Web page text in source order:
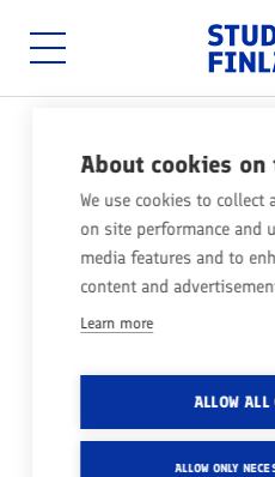
to
menu
Home
MEET
FAIR IN
WOULD YOU LIKE
PATH TO FINLAND?
About cookies
We use cookies to
on site performance and
media features and to
content and
Learn more
ALLOW
ALLOW ONLY